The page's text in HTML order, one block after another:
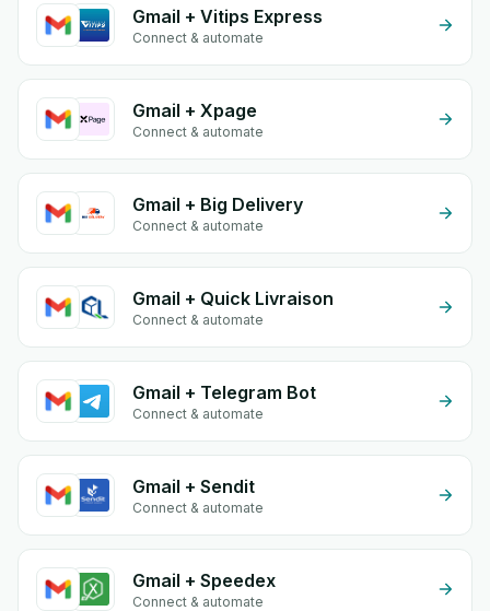
Gmail + Vitips Express
Connect & automate
Gmail + Xpage
Connect & automate
Gmail + Big Delivery
Connect & automate
Gmail + Quick Livraison
Connect & automate
Gmail + Telegram Bot
Connect & automate
Gmail + Sendit
Connect & automate
Gmail + Speedex
Connect & automate